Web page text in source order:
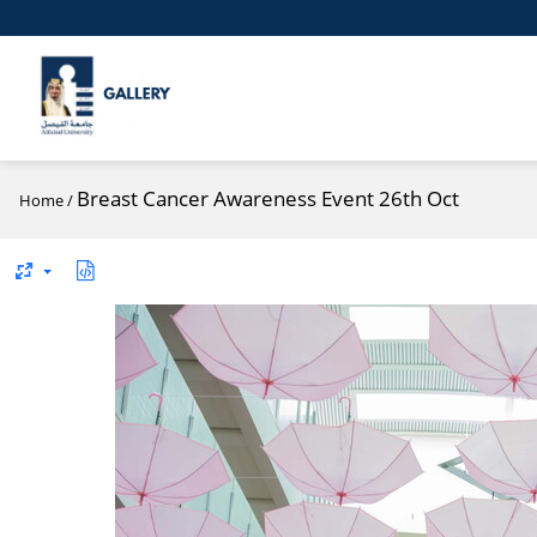
Home/ Breast Cancer Awareness Event 26th Oct